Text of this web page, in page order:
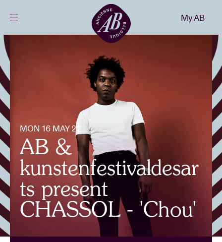
Events
News
Visitor info
AB ❤ you
My AB
MON 16 MAY 22
AB &
kunstenfestivaldesar
ts present
CHASSOL - 'Chou'